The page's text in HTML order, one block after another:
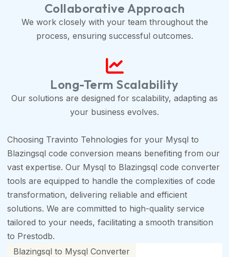
Collaborative Approach
We work closely with your team throughout the
process, ensuring successful outcomes.
Long-Term Scalability
Our solutions are designed for scalability, adapting as
your business evolves.
Choosing Travinto Tehnologies for your Mysql to
Blazingsql code conversion means benefiting from our
vast expertise. Our Mysql to Blazingsql code converter
tools are equipped to handle the complexities of code
transformation, delivering reliable and efficient
solutions. We are committed to high-quality service
tailored to your needs, facilitating a smooth transition
to Prestodb.
Blazingsql to Mysql Converter